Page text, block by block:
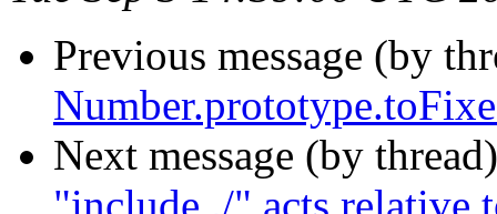
Previous message (by
Next message (by